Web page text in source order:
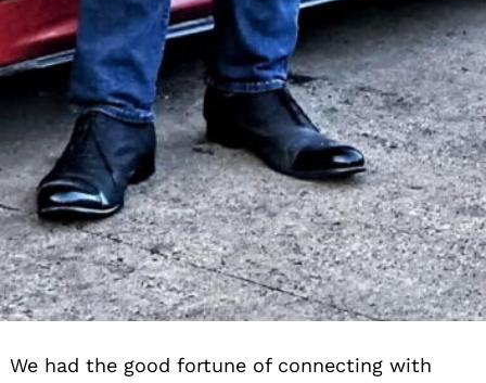
We had the good fortune of connecting with